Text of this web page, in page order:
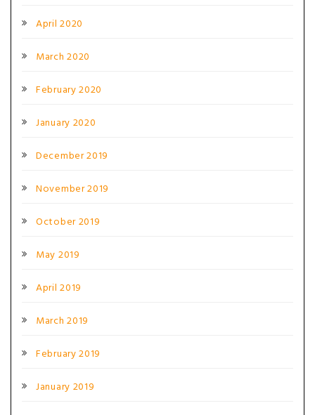
April 2020
March 2020
February 2020
January 2020
December 2019
November 2019
October 2019
May 2019
April 2019
March 2019
February 2019
January 2019